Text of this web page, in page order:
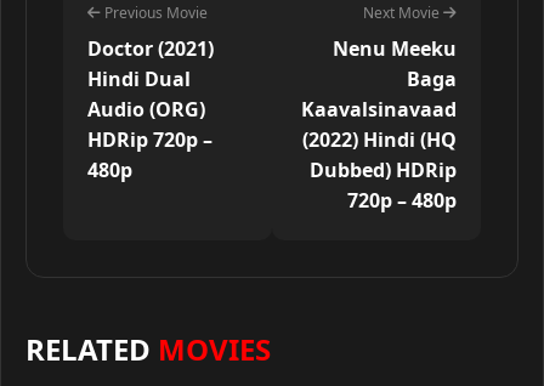
Previous Movie
Doctor (2021)
Hindi Dual
Audio (ORG)
HDRip 720p –
480p
Next Movie
Nenu Meeku
Baga
Kaavalsinavaad
(2022) Hindi (HQ
Dubbed) HDRip
720p – 480p
RELATED MOVIES